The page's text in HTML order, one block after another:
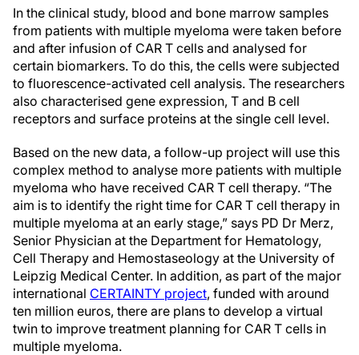
In the clinical study, blood and bone marrow samples
from patients with multiple myeloma were taken before
and after infusion of CAR T cells and analysed for
certain biomarkers. To do this, the cells were subjected
to fluorescence-activated cell analysis. The researchers
also characterised gene expression, T and B cell
receptors and surface proteins at the single cell level.
Based on the new data, a follow-up project will use this
complex method to analyse more patients with multiple
myeloma who have received CAR T cell therapy. “The
aim is to identify the right time for CAR T cell therapy in
multiple myeloma at an early stage,” says PD Dr Merz,
Senior Physician at the Department for Hematology,
Cell Therapy and Hemostaseology at the University of
Leipzig Medical Center. In addition, as part of the major
international CERTAINTY project, funded with around
ten million euros, there are plans to develop a virtual
twin to improve treatment planning for CAR T cells in
multiple myeloma.